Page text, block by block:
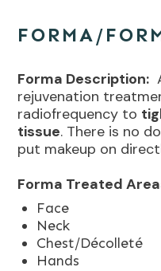
FORMA/
Forma Description:
rejuvenation
radiofrequency to
tissue. There is no
put makeup on
Forma Treated
Face
Neck
Chest/Décolleté
Hands